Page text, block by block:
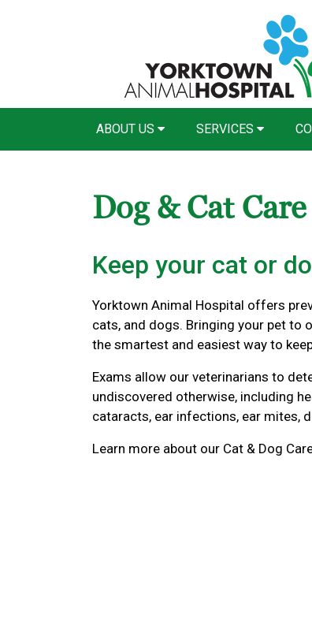
ABOUT US SERVICES
Dog & Cat Care
Keep your cat or
Yorktown Animal Hospital offers
cats, and dogs. Bringing your pet to
the smartest and easiest way to
Exams allow our veterinarians to
undiscovered otherwise, including
cataracts, ear infections, ear mites,
Learn more about our Cat & Dog